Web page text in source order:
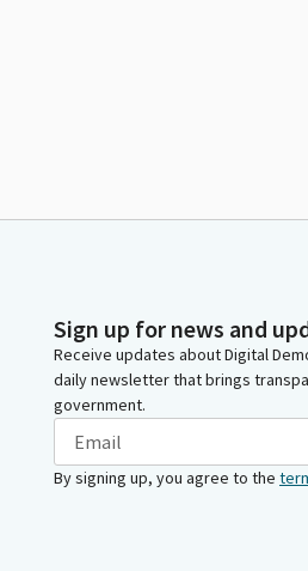
Sign up for news and
Receive updates about Digital
daily newsletter that brings
government.
By signing up, you agree to the